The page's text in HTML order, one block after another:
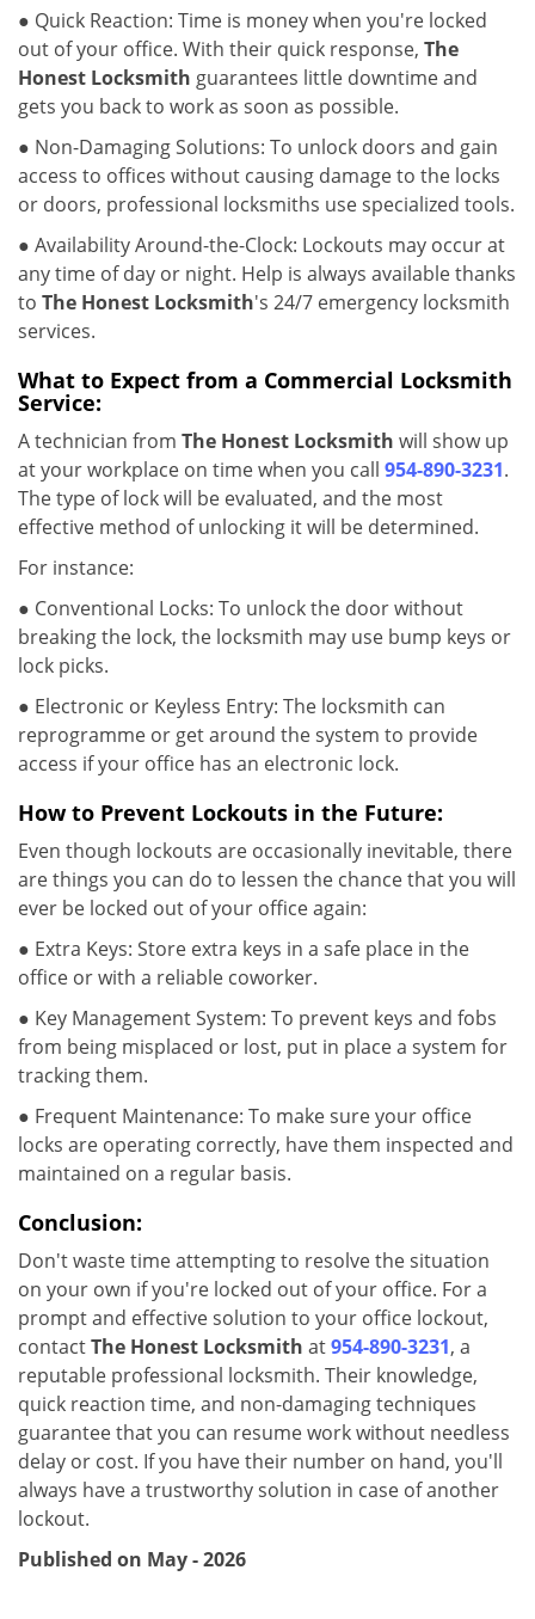
● Quick Reaction: Time is money when you're locked
out of your office. With their quick response, The
Honest Locksmith guarantees little downtime and
gets you back to work as soon as possible.
● Non-Damaging Solutions: To unlock doors and gain
access to offices without causing damage to the locks
or doors, professional locksmiths use specialized tools.
● Availability Around-the-Clock: Lockouts may occur at
any time of day or night. Help is always available thanks
to The Honest Locksmith's 24/7 emergency locksmith
services.
What to Expect from a Commercial Locksmith
Service:
A technician from The Honest Locksmith will show up
at your workplace on time when you call 954-890-3231.
The type of lock will be evaluated, and the most
effective method of unlocking it will be determined.
For instance:
● Conventional Locks: To unlock the door without
breaking the lock, the locksmith may use bump keys or
lock picks.
● Electronic or Keyless Entry: The locksmith can
reprogramme or get around the system to provide
access if your office has an electronic lock.
How to Prevent Lockouts in the Future:
Even though lockouts are occasionally inevitable, there
are things you can do to lessen the chance that you will
ever be locked out of your office again:
● Extra Keys: Store extra keys in a safe place in the
office or with a reliable coworker.
● Key Management System: To prevent keys and fobs
from being misplaced or lost, put in place a system for
tracking them.
● Frequent Maintenance: To make sure your office
locks are operating correctly, have them inspected and
maintained on a regular basis.
Conclusion:
Don't waste time attempting to resolve the situation
on your own if you're locked out of your office. For a
prompt and effective solution to your office lockout,
contactThe Honest Locksmith at954-890-3231, a
reputable professional locksmith. Their knowledge,
quick reaction time, and non-damaging techniques
guarantee that you can resume work without needless
delay or cost. If you have their number on hand, you'll
always have a trustworthy solution in case of another
lockout.
Published on May - 2026